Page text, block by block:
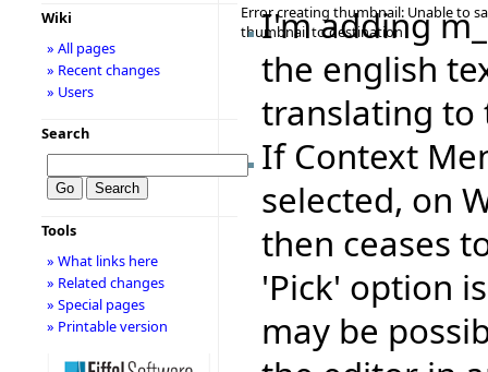
Error creating thumbnail: Unable to
thumbnail to destination
I'm adding
the english
translating to
If Context
selected, on
then ceases
'Pick' option
may be
Wiki
» All pages
» Recent changes
» Users
Search
Tools
» What links here
» Related changes
» Special pages
» Printable version